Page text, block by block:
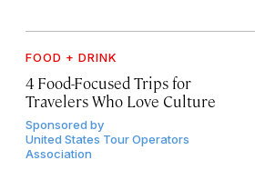
FOOD + DRINK
4 Food-Focused Trips for
Travelers Who Love Culture
Sponsored by
United States Tour Operators
Association